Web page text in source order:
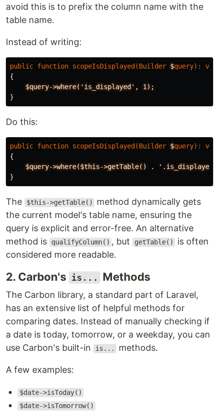
avoid this is to prefix the column name with the
table name.
Instead of writing:
public function scopeIsDisplayed (Builder $query):
{
$query->where('is_displayed',
1);
}
Do this:
public function scopeIsDisplayed (Builder $query):
{
$query->where($this->getTable()
.
}
The $this->getTable()
method dynamically gets
the current model's table name, ensuring the
query is explicit and error-free. An alternative
method is
qualifyColumn() , but getTable()
is often
considered more readable.
2. Carbon's is... Methods
The Carbon library, a standard part of Laravel,
has an extensive list of helpful methods for
comparing dates. Instead of manually checking if
a date is today, tomorrow, or a weekday, you can
use Carbon's built-in
is... methods.
A few examples:
$date->isToday()
$date->isTomorrow()